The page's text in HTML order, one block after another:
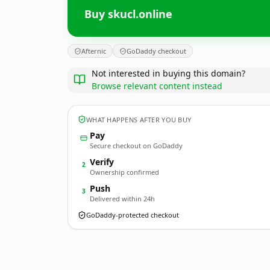
Buy skucl.online
Afternic GoDaddy checkout
Not interested in buying this domain?
Browse relevant content instead
WHAT HAPPENS AFTER YOU BUY
Pay
Secure checkout on GoDaddy
2 Verify
Ownership confirmed
3 Push
Delivered within 24h
GoDaddy-protected checkout